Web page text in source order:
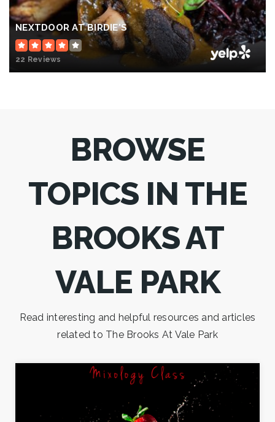
NEXTDOOR AT BIRDIE'S
22 Reviews
BROWSE
TOPICS IN THE
BROOKS AT
VALE PARK
Read interesting and helpful resources and articles
related to The Brooks At Vale Park